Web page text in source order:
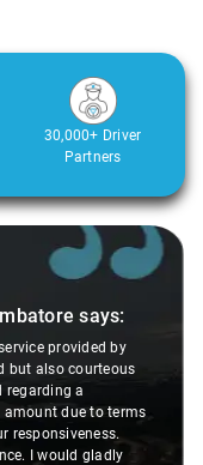
30,000+ Driver
Partners
says:
provided by
but also courteous
regarding a
due to terms
responsiveness.
I would gladly